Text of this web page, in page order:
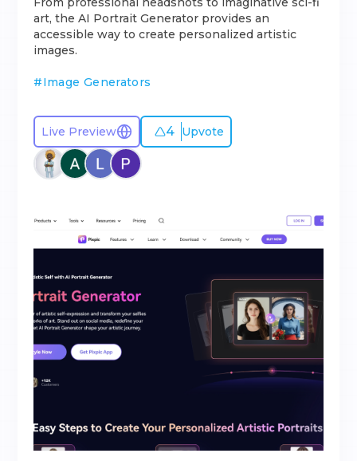
art, the AI Portrait Generator provides an
accessible way to create personalized artistic
images.
#Image Generators
Live Preview 4 Upvote